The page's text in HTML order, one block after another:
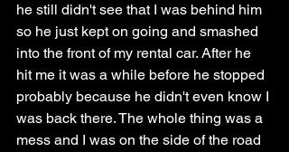
he still didn't see that I was behind him
so he just kept on going and smashed
into the front of my rental car. After he
hit me it was a while before he stopped
probably because he didn't even know I
was back there. The whole thing was a
mess and I was on the side of the road